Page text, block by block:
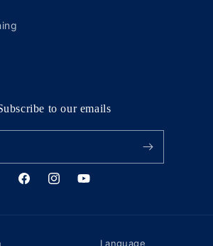
to our emails
FacebookInstagramYouTube
Language